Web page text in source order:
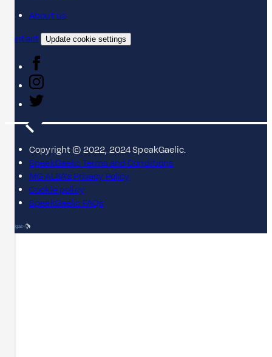
About us
Contact
Update cookie settings
Copyright © 2022, 2024 SpeakGaelic.
SpeakGaelic Terms and Conditions
MG ALBA's Privacy Policy
Cookie policy
SpeakGaelic FAQs